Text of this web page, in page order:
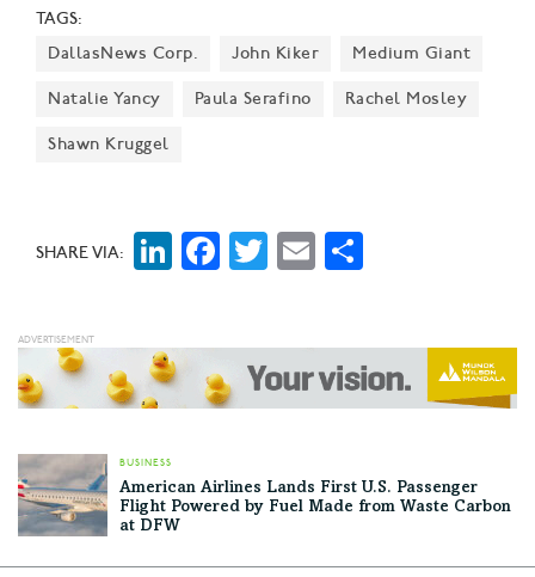
smiles on their faces with friends and family and
people they love."
TAGS:
DallasNews Corp.
John Kiker Medium Giant
Natalie Yancy Paula Serafino Rachel Mosley
Shawn Kruggel
SHARE VIA: LinkedIn
Facebook
Twitter
Email
BUSINESS
American Airlines Lands First U.S. Passenger
Flight Powered by Fuel Made from Waste Carbon
at DFW